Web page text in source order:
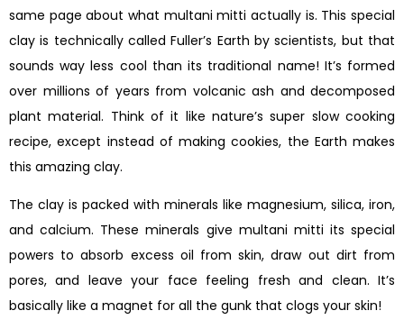
same page about what multani mitti actually is. This special
clay is technically called Fuller’s Earth by scientists, but that
sounds way less cool than its traditional name! It’s formed
over millions of years from volcanic ash and decomposed
plant material. Think of it like nature’s super slow cooking
recipe, except instead of making cookies, the Earth makes
this amazing clay.
The clay is packed with minerals like magnesium, silica, iron,
and calcium. These minerals give multani mitti its special
powers to absorb excess oil from skin, draw out dirt from
pores, and leave your face feeling fresh and clean. It’s
basically like a magnet for all the gunk that clogs your skin!